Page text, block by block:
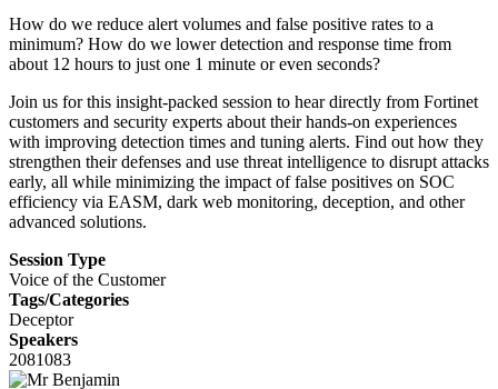
How do we reduce alert volumes and false positive rates to a
minimum? How do we lower detection and response time from
about 12 hours to just one 1 minute or even seconds?
Join us for this insight-packed session to hear directly from Fortinet
customers and security experts about their hands-on experiences
with improving detection times and tuning alerts. Find out how they
strengthen their defenses and use threat intelligence to disrupt attacks
early, all while minimizing the impact of false positives on SOC
efficiency via EASM, dark web monitoring, deception, and other
advanced solutions.
Session Type
Voice of the Customer
Tags/Categories
Deceptor
Speakers
2081083